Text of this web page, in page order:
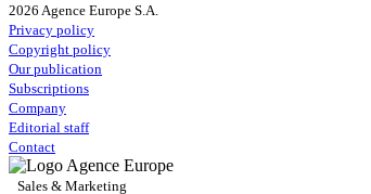
2026 Agence Europe S.A.
Privacy policy
Copyright policy
Our publication
Subscriptions
Company
Editorial staff
Contact
Sales & Marketing